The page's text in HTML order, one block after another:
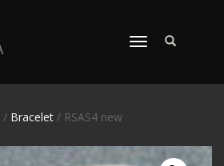
TOGGLE
/ Bracelet/ RSAS4 new